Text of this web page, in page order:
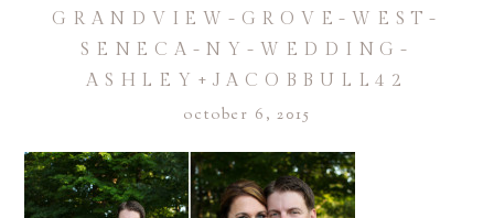
GRANDVIEW-GROVE-WEST-
SENECA-NY-WEDDING-
ASHLEY+JACOBBULL42
october 6, 2015